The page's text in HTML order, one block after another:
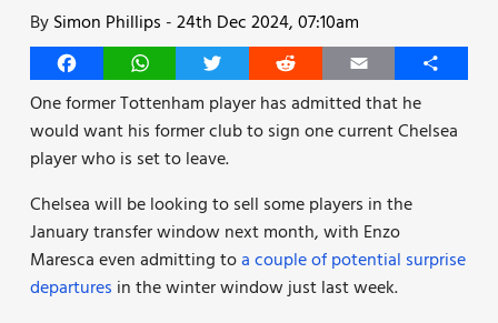
BySimon Phillips -24th Dec 2024, 07:10am
FacebookWhatsAppTwitter Reddit Email
Share
One former Tottenham player has admitted that he
would want his former club to sign one current Chelsea
player who is set to leave.
Chelsea will be looking to sell some players in the
January transfer window next month, with Enzo
Maresca even admitting toa couple of potential surprise
departures in the winter window just last week.